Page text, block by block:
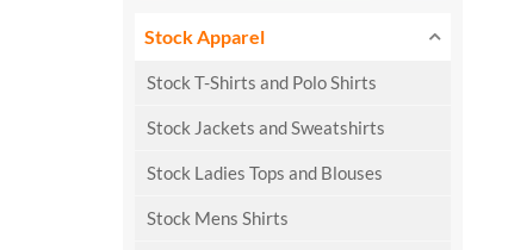
Stock Apparel
Stock T-Shirts and Polo Shirts
Stock Jackets and Sweatshirts
Stock Ladies Tops and Blouses
Stock Mens Shirts